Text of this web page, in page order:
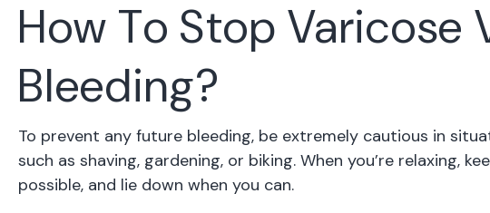
How To Stop Varicose
Bleeding?
To prevent any future bleeding, be extremely cautious in
such as shaving, gardening, or biking. When you’re relaxing,
possible, and lie down when you can.